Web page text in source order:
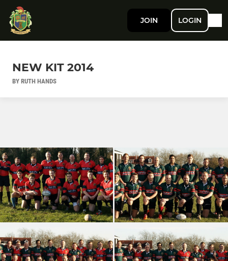
JOIN LOGIN
NEW KIT 2014
BY RUTH HANDS